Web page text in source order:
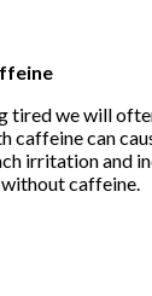
tired we will
can
irritation and
caffeine.